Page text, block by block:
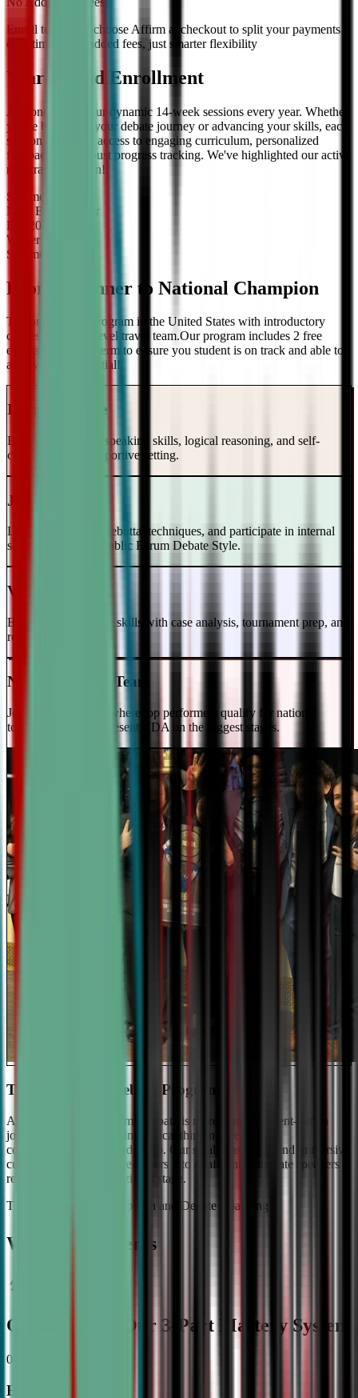
Enroll today and choose Affirm at checkout to split your payments
over time — no added fees, just smarter flexibility
Year-Round Enrollment
Join one of our four dynamic 14-week sessions every year. Whether
you're beginning your debate journey or advancing your skills, each
session offers full access to engaging curriculum, personalized
feedback, and robust progress tracking. We've highlighted our active
registration session!
Summer
Now Enrolling
for
Fall
2026
Winter
Summer
From Beginner to National Champion
The only debate program in the United States with introductory
classes and a top-level travel team.Our program includes 2 free
evaluations every term to ensure you student is on track and able to
achieve their potential!
Intro to Debate
Build foundational speaking skills, logical reasoning, and self-
confidence in a supportive setting.
Junior Varsity
Learn case writing, rebuttal techniques, and participate in internal
scrimmages in the Public Forum Debate Style.
Varsity Level
Enhance your debate skills with case analysis, tournament prep, and
refutation strategies.
National Travel Team
Join our elite team - where top performers qualify for national
tournaments and represent CDA on the biggest stages.
The #1 Ranked Debate Program
At Civic Debate Academy, debate is more than argument—it's a
journey towards mastering critical thinking, persuasive
communication, and leadership. Our small class sizes and immersive
curriculum transforms beginners into confident, articulate speakers
ready to shine on the national stage.
The Gold Standard in Speech and Debate Coaching
Why Top Students
Choose CDA: Our 3-Part Mastery System
01
Expert Guidance